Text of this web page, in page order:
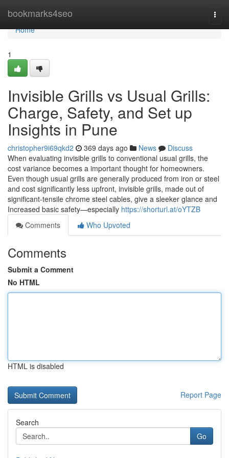
bookmarks4seo
Home
Home
1
Invisible Grills vs Usual Grills:
Charge, Safety, and Set up
Insights in Pune
christopher9i69qkd2 369 days ago News
Discuss
When evaluating invisible grills to conventional usual grills, the
cost variance becomes a important thought for homeowners.
Even though usual grills are generally produced from iron or steel
and cost significantly less upfront, invisible grills, made out of
significant-tensile chrome steel cables, give a sleeker glance and
Increased basic safety—especially https://shorturl.at/oYTZB
Comments
Who Upvoted
Comments
Submit a Comment
No HTML
HTML is disabled
Report Page
Search
Go